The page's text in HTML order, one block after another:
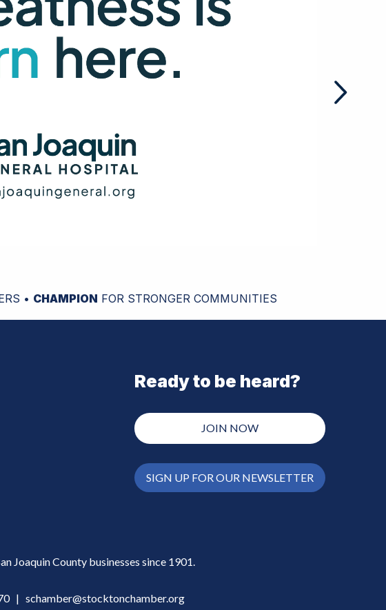
• CHAMPION FOR STRONGER COMMUNITIES
Ready to be heard?
JOIN NOW
SIGN UP FOR OUR NEWSLETTER
Joaquin County businesses since 1901.
| schamber@stocktonchamber.org